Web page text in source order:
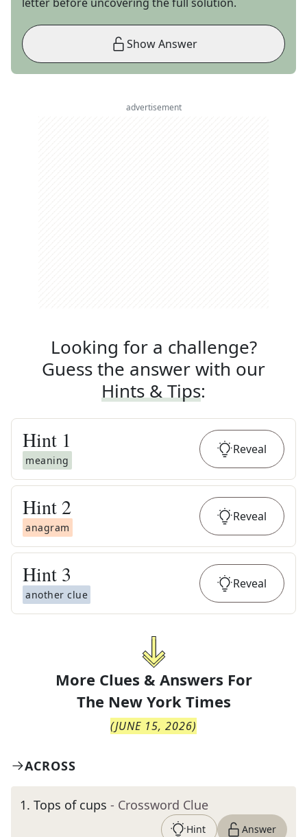
Show Answer
advertisement
Looking for a challenge?
Guess the answer with our
Hints & Tips:
Hint 1
meaning
Reveal
Hint 2
anagram
Reveal
Hint 3
another clue
Reveal
More Clues & Answers For
The New York Times
(JUNE 15, 2026)
ACROSS
1. Tops of cups - Crossword Clue
Hint Answer